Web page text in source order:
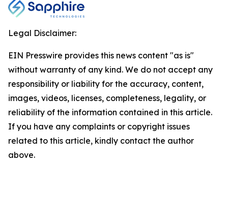
Legal Disclaimer:
EIN Presswire provides this news content "as is"
without warranty of any kind. We do not accept any
responsibility or liability for the accuracy, content,
images, videos, licenses, completeness, legality, or
reliability of the information contained in this article.
If you have any complaints or copyright issues
related to this article, kindly contact the author
above.